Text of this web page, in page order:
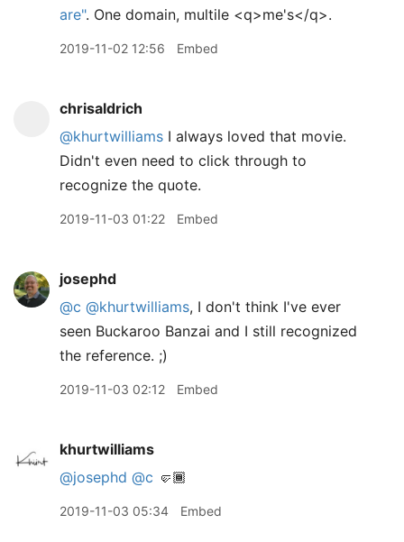
are". One domain, multile <q>me's</q>.
2019-11-02 12:56 Embed
chrisaldrich
@khurtwilliams I always loved that movie.
Didn't even need to click through to
recognize the quote.
2019-11-03 01:22 Embed
josephd
@c @khurtwilliams, I don't think I've ever
seen Buckaroo Banzai and I still recognized
the reference. ;)
2019-11-03 02:12 Embed
khurtwilliams
@josephd @c 🤛🏾
2019-11-03 05:34 Embed